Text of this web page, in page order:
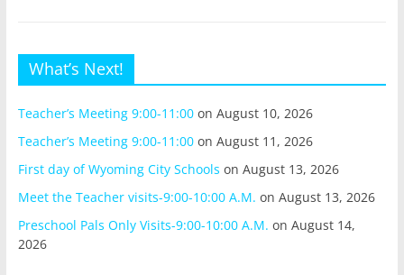
What’s Next!
Teacher’s Meeting 9:00-11:00on August 10, 2026
Teacher’s Meeting 9:00-11:00on August 11, 2026
First day of Wyoming City Schools on August 13, 2026
Meet the Teacher visits-9:00-10:00 A.M. on August 13, 2026
Preschool Pals Only Visits-9:00-10:00 A.M. on August 14,
2026